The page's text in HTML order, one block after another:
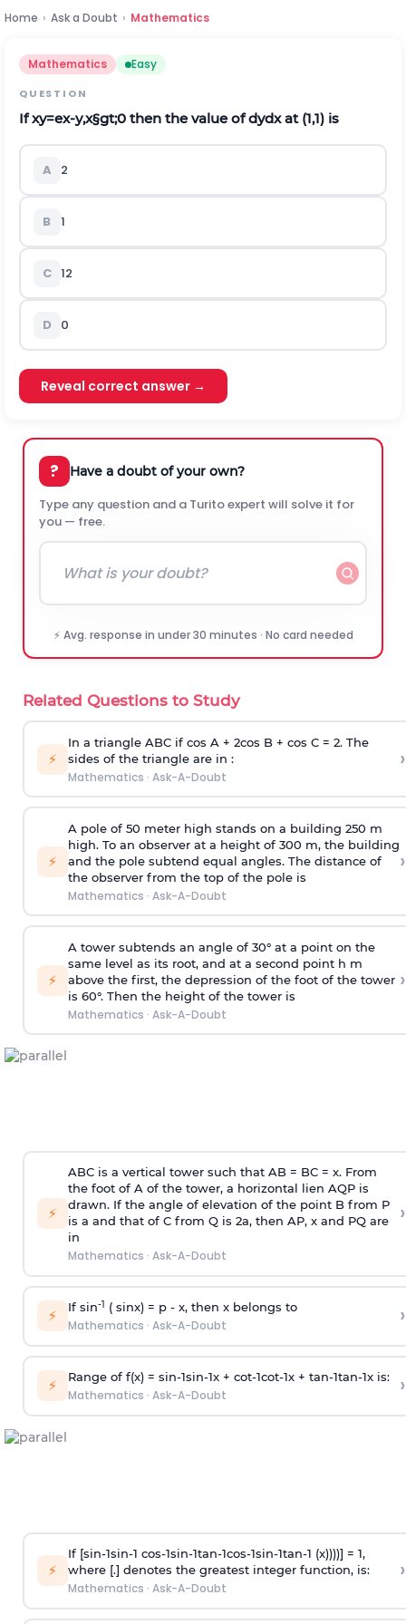
Home › Ask a Doubt › Mathematics
Mathematics Easy
QUESTION
Ifxy=ex-y,x§gt;0 then the value ofdydxat (1,1) is
A 2
B 1
C 12
D 0
Reveal correct answer →
? Have a doubt of your own?
Type any question and a Turito expert will solve it for
you — free.
⚡ Avg. response in under 30 minutes · No card needed
Related Questions to Study
⚡
In a triangle ABC if cos A + 2cos B + cos C = 2. The
sides of the triangle are in :
Mathematics · Ask-A-Doubt
›
⚡
A pole of 50 meter high stands on a building 250 m
high. To an observer at a height of 300 m, the building
and the pole subtend equal angles. The distance of
the observer from the top of the pole is
Mathematics · Ask-A-Doubt
›
⚡
A tower subtends an angle of 30° at a point on the
same level as its root, and at a second point h m
above the first, the depression of the foot of the tower
is 60°. Then the height of the tower is
Mathematics · Ask-A-Doubt
›
⚡
ABC is a vertical tower such that AB = BC = x. From
the foot of A of the tower, a horizontal lien AQP is
drawn. If the angle of elevation of the point B from P
is a and that of C from Q is 2a, then AP, x and PQ are
in
Mathematics · Ask-A-Doubt
›
⚡ If sin-1 ( sinx) = p- x, then x belongs to
Mathematics · Ask-A-Doubt ›
⚡ Range of f(x) = sin-1sin-1x + cot-1cot-1x + tan-1tan-1x is:
Mathematics · Ask-A-Doubt ›
⚡
If [sin-1sin-1 cos-1sin-1tan-1cos-1sin-1tan-1 (x))))] = 1,
where [.] denotes the greatest integer function, is:
Mathematics · Ask-A-Doubt
›